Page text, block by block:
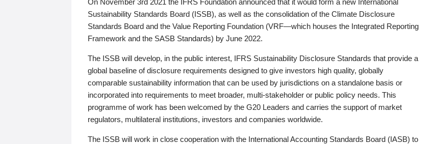
Sustainability Standards Board (ISSB), as well as the consolidation of the Climate Disclosure
Standards Board and the Value Reporting Foundation (VRF—which houses the Integrated Reporting
Framework and the SASB Standards) by June 2022.
The ISSB will develop, in the public interest, IFRS Sustainability Disclosure Standards that provide a
global baseline of disclosure requirements designed to give investors high quality, globally
comparable sustainability information that can be used by jurisdictions on a standalone basis or
incorporated into requirements to meet broader, multi-stakeholder or public policy needs. This
programme of work has been welcomed by the G20 Leaders and carries the support of market
regulators, multilateral institutions, investors and companies worldwide.
The ISSB will work in close cooperation with the International Accounting Standards Board (IASB) to